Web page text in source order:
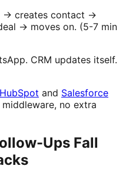
→ creates contact →
→ moves on. (5-7 min
CRM updates itself.
HubSpot and Salesforce
no extra
Ups Fall